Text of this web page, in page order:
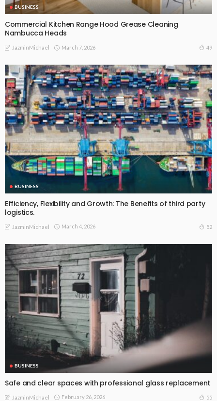
BUSINESS
Commercial Kitchen Range Hood Grease Cleaning
Nambucca Heads
JazminMichael March 7, 2026 49
BUSINESS
Efficiency, Flexibility and Growth: The Benefits of third party
logistics.
JazminMichael March 4, 2026 52
BUSINESS
Safe and clear spaces with professional glass replacement
JazminMichael February 26, 2026 55